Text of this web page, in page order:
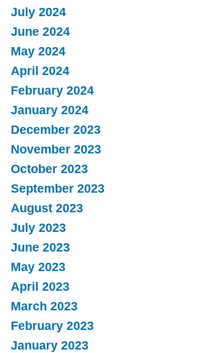
July 2024
June 2024
May 2024
April 2024
February 2024
January 2024
December 2023
November 2023
October 2023
September 2023
August 2023
July 2023
June 2023
May 2023
April 2023
March 2023
February 2023
January 2023